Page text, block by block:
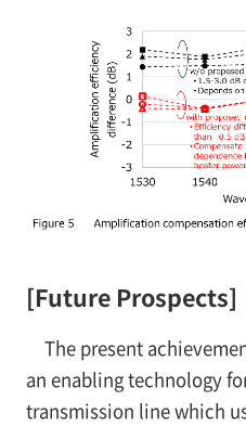
[Future Prospects]
The present
an enabling technology
transmission line which